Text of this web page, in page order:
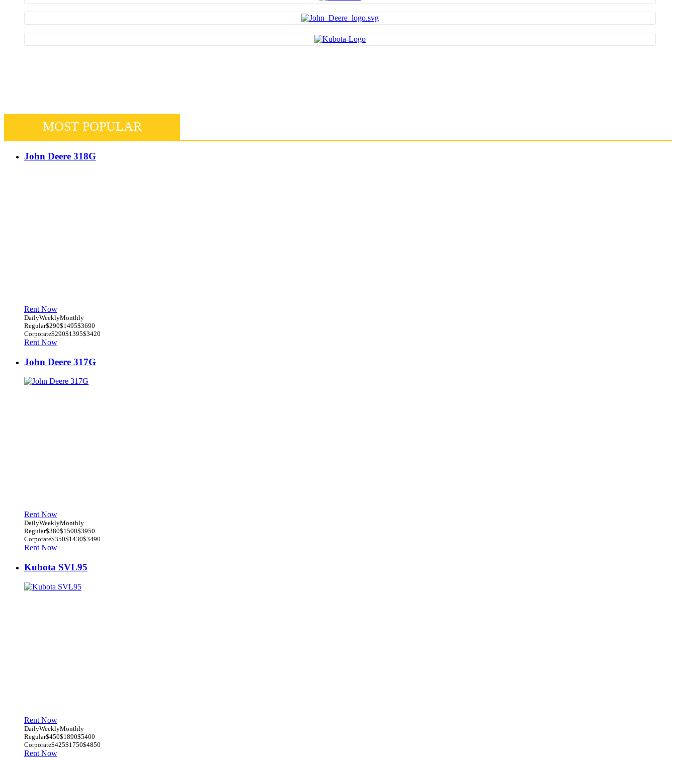
MOST POPULAR
John Deere 318G
Rent Now
DailyWeeklyMonthly
Regular$290$1495$3690
Corporate$290$1395$3420
Rent Now
John Deere 317G
Rent Now
DailyWeeklyMonthly
Regular$380$1500$3950
Corporate$350$1430$3490
Rent Now
Kubota SVL95
Rent Now
DailyWeeklyMonthly
Regular$450$1890$5400
Corporate$425$1750$4850
Rent Now